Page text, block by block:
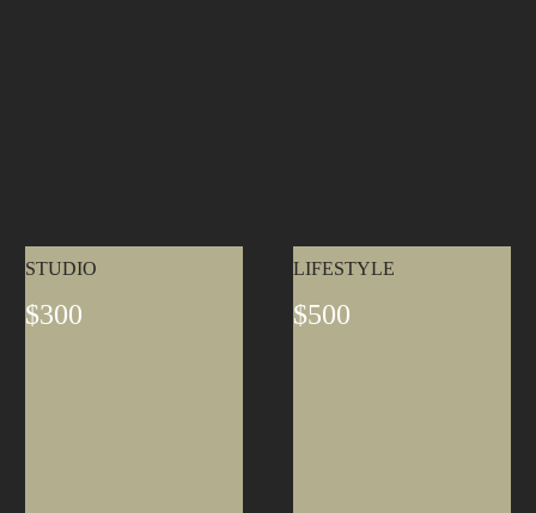
STUDIO
$300
LIFESTYLE
$500